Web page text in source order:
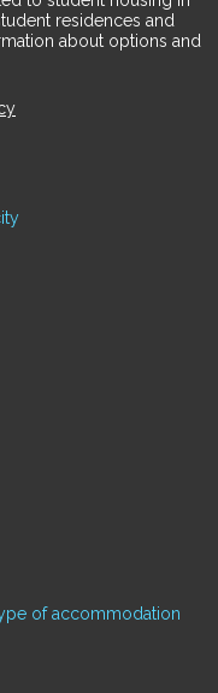
residences and
about options and
of accommodation